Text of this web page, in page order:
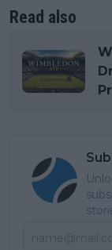
Read also